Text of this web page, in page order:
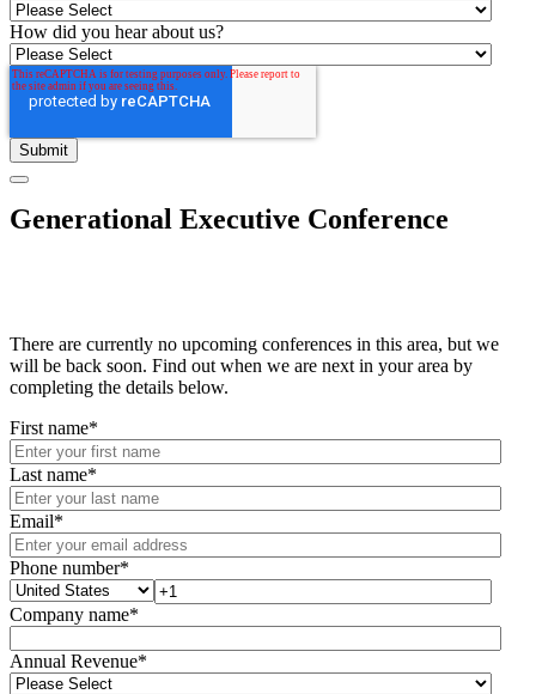
How did you hear about us?
Generational Executive Conference
There are currently no upcoming conferences in this area, but we
will be back soon. Find out when we are next in your area by
completing the details below.
First name*
Last name*
Email*
Phone number*
Company name*
Annual Revenue*